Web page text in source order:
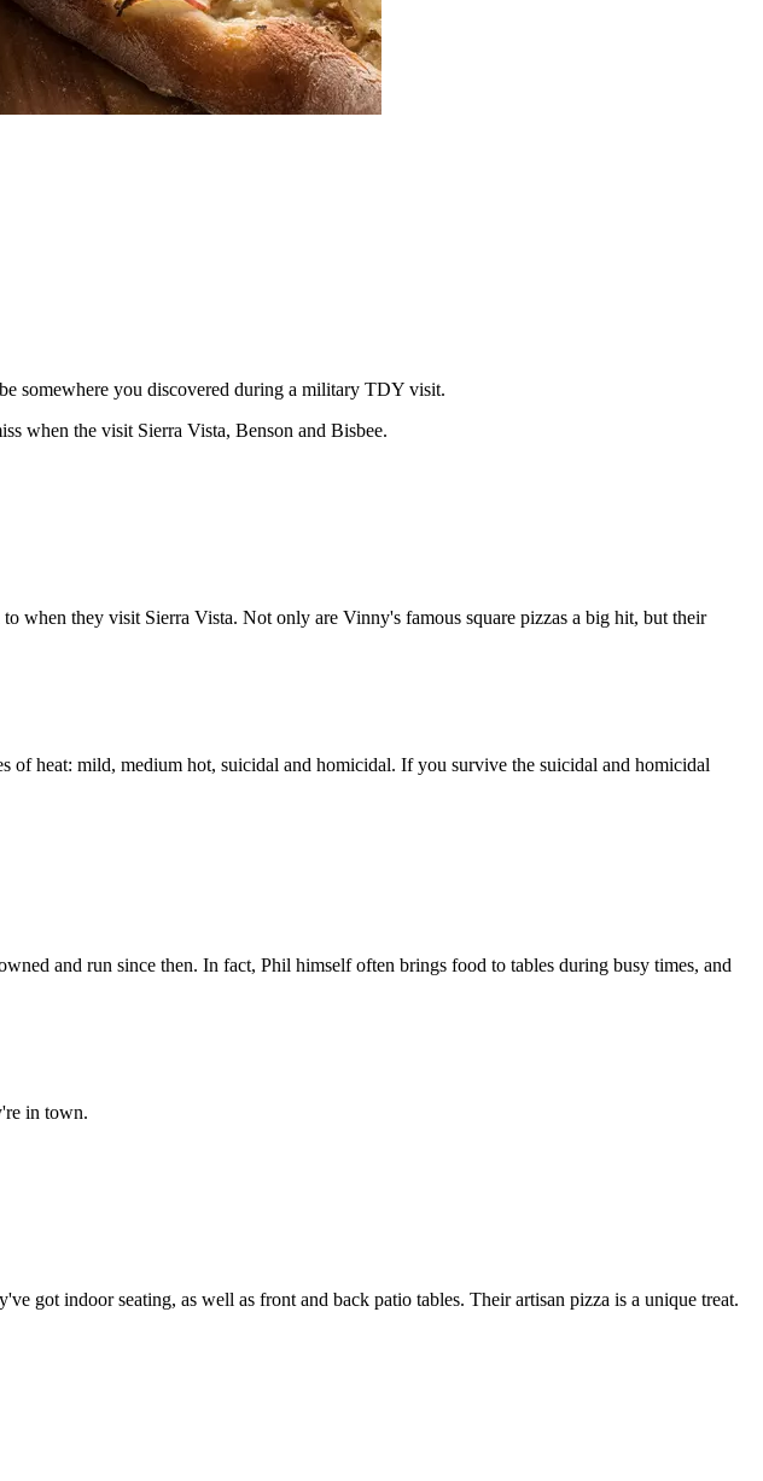
somewhere you discovered during a military TDY visit.
when the visit Sierra Vista, Benson and Bisbee.
when they visit Sierra Vista. Not only are Vinny's famous square pizzas a big hit, but their
heat: mild, medium hot, suicidal and homicidal. If you survive the suicidal and homicidal
and run since then. In fact, Phil himself often brings food to tables during busy times, and
in town.
got indoor seating, as well as front and back patio tables. Their artisan pizza is a unique treat.